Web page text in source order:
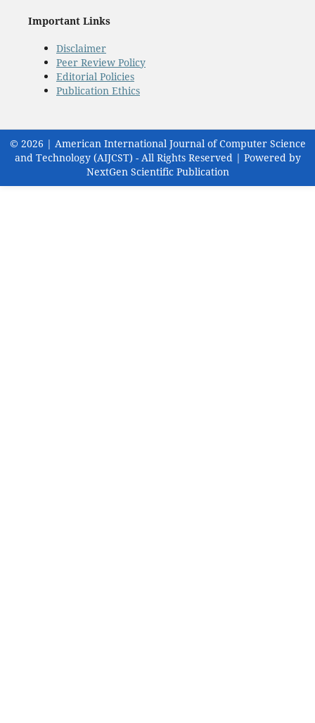
Important Links
Disclaimer
Peer Review Policy
Editorial Policies
Publication Ethics
© 2026 | American International Journal of Computer Science
and Technology (AIJCST) - All Rights Reserved | Powered by
NextGen Scientific Publication